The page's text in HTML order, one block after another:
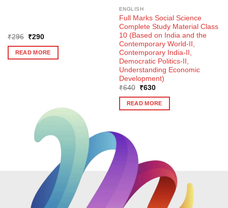
₹296
Original
was:
₹296.
₹290Current
is:
₹290.
READ MORE
ENGLISH
Full Marks Social Science
Complete Study Material Class
10 (Based on India and the
Contemporary World-II,
Contemporary India-II,
Democratic Politics-II,
Understanding Economic
Development)
₹640
Original
was:
₹640.
₹630Current
is:
₹630.
READ MORE